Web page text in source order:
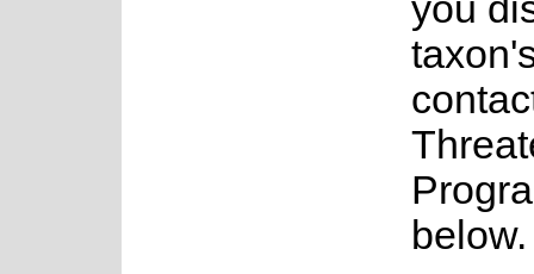
below.